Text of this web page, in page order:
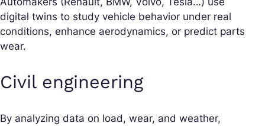
digital twins to study vehicle behavior under real
conditions, enhance aerodynamics, or predict parts
wear.
Civil engineering
By analyzing data on load, wear, and weather,